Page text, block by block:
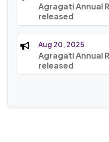
Agragati Annual
released
Aug 20, 2025
Agragati Annual
released